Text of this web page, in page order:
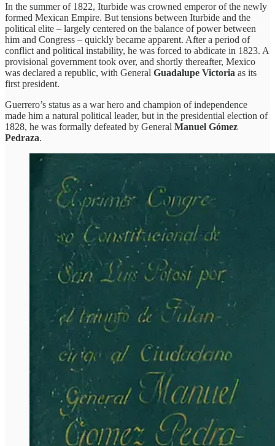
In the summer of 1822, Iturbide was crowned emperor of the newly
formed Mexican Empire. But tensions between Iturbide and the
political elite – largely centered on the balance of power between
him and Congress – quickly became apparent. After a period of
conflict and political instability, he was forced to abdicate in 1823. A
provisional government took over, and shortly thereafter, Mexico
was declared a republic, with General Guadalupe Victoria as its
first president.
Guerrero’s status as a war hero and champion of independence
made him a natural political leader, but in the presidential election of
1828, he was formally defeated by General Manuel Gómez
Pedraza.